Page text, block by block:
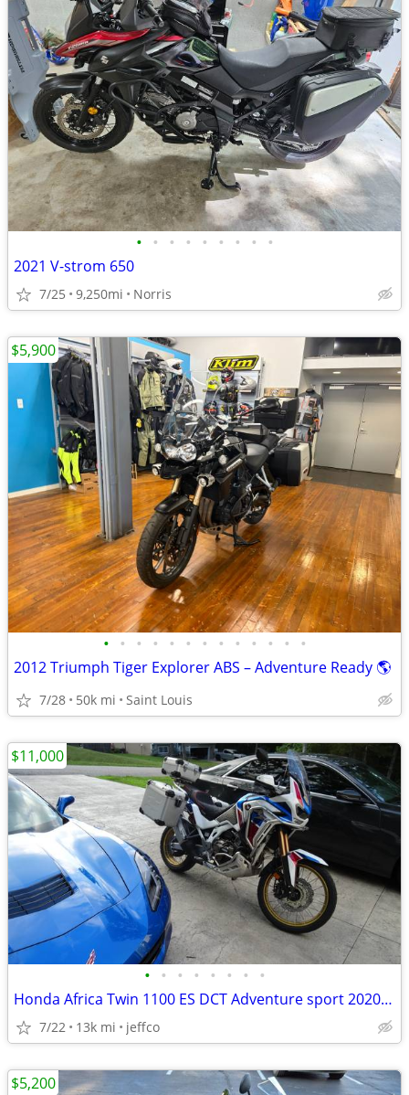
• • • • • • • • •
2021 V-strom 650
7/25 9,250mi Norris
• • • • • • • • • • • • •
2012 Triumph Tiger Explorer ABS – Adventure Ready 🌎
7/28 50k mi Saint Louis
$5,900
• • • • • • • •
Honda Africa Twin 1100 ES DCT Adventure sport 2020 model year
7/22 13k mi jeffco
$11,000
$5,200